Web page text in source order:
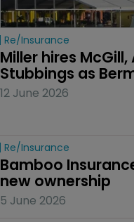
Re/insurance
Miller hires
Stubbings as
12 June 2026
Re/insurance
Bamboo
new ownership
5 June 2026